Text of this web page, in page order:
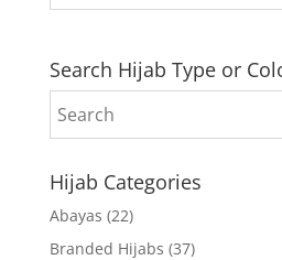
Search Hijab Type or
Hijab Categories
Abayas (22)
Branded Hijabs (37)